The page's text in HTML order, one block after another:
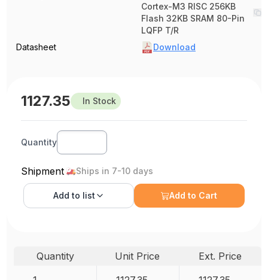
Cortex-M3 RISC 256KB
Flash 32KB SRAM 80-Pin
LQFP T/R
Datasheet
Download
1127.35 In Stock
Quantity
Shipment Ships in 7-10 days
Add to list Add to Cart
Quantity Unit Price
Ext. Price